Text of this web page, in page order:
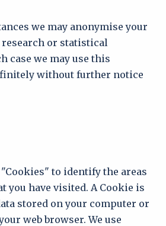
we may anonymise your
or statistical
case we may use this
without further notice
"Cookies" to identify the areas
you have visited. A Cookie is
stored on your computer or
web browser. We use